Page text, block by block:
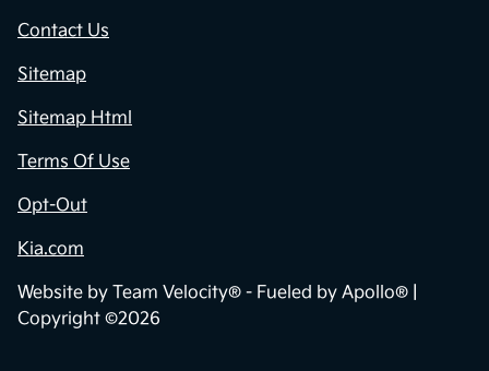
Contact Us
Sitemap
Sitemap Html
Terms Of Use
Opt-Out
Kia.com
Website by Team Velocity® - Fueled by Apollo® |
Copyright ©2026